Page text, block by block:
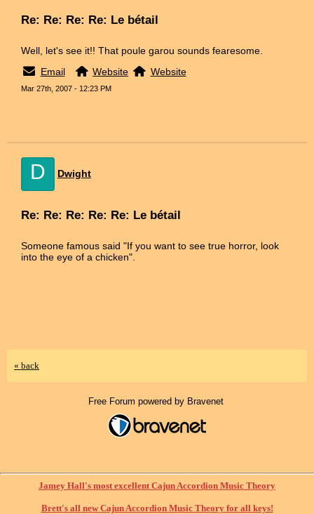
Re: Re: Re: Re: Le bétail
Well, let's see it!! That poule garou sounds fearesome.
Email
Website Website
Mar 27th, 2007 - 12:23 PM
D Dwight
Re: Re: Re: Re: Re: Le bétail
Someone famous said "If you want to see true horror, look
into the eye of a chicken".
« back
Free Forum powered by Bravenet
Jamey Hall's most excellent Cajun Accordion Music Theory
Brett's all new Cajun Accordion Music Theory for all keys!